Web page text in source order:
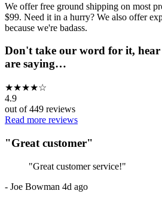
We offer free ground shipping on most
$99. Need it in a hurry? We also offer
because we're badass.
Don't take our word for it, hear
are saying…
★★★★☆
4.9
out of449 reviews
Read more reviews
"Great customer"
"Great customer service!"
- Joe Bowman 4d ago